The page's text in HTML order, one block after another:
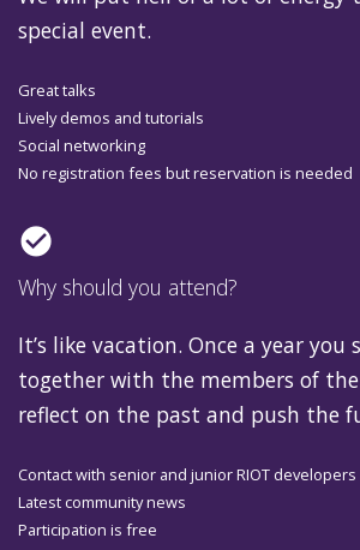
special event.
Great talks
Lively demos and tutorials
Social networking
No registration fees but reservation is needed
check_circle
Why should you attend?
It’s like vacation. Once a year you
together with the members of
reflect on the past and push the
Contact with senior and junior RIOT developers
Latest community news
Participation is free